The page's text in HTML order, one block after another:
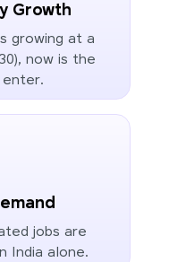
Growth
growing at a
now is the
jobs are
India alone.